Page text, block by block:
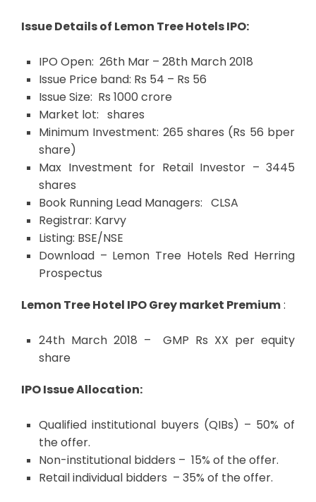
Issue Details of Lemon Tree Hotels IPO:
IPO Open: 26th Mar – 28th March 2018
Issue Price band: Rs 54 – Rs 56
Issue Size: Rs 1000 crore
Market lot: shares
Minimum Investment: 265 shares (Rs 56 bper
share)
Max Investment for Retail Investor – 3445
shares
Book Running Lead Managers: CLSA
Registrar: Karvy
Listing: BSE/NSE
Download – Lemon Tree Hotels Red Herring
Prospectus
Lemon Tree Hotel IPO Grey market Premium:
24th March 2018 – GMP Rs XX per equity
share
IPO Issue Allocation:
Qualified institutional buyers (QIBs) – 50% of
the offer.
Non-institutional bidders – 15% of the offer.
Retail individual bidders – 35% of the offer.